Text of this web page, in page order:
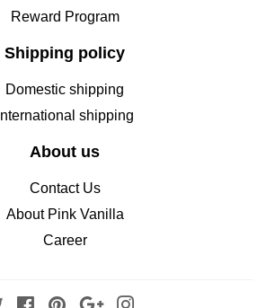
Reward Program
Shipping policy
Domestic shipping
International shipping
About us
Contact Us
About Pink Vanilla
Career